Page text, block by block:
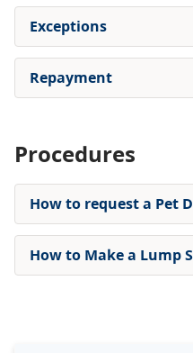
Exceptions
Repayment
Procedures
How to request a Pet
How to Make a Lump